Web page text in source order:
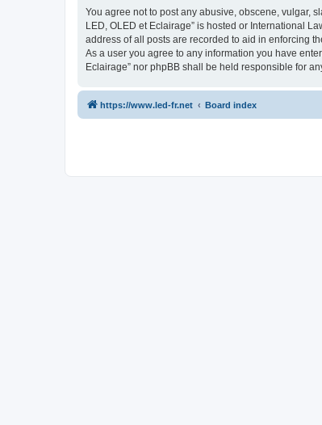
You agree not to post any abusive, obscene, vulgar,
LED, OLED et Eclairage” is hosted or International
address of all posts are recorded to aid in enforcing
As a user you agree to any information you have
Eclairage” nor phpBB shall be held responsible for
https://www.led-fr.net Board index